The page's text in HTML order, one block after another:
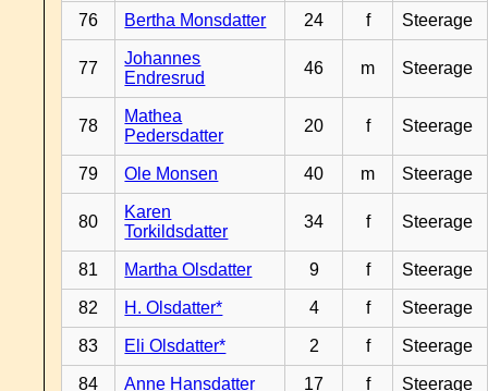
76 Bertha Monsdatter 24 f Steerage
77
Johannes
Endresrud
46 m Steerage
78
Mathea
Pedersdatter
20 f Steerage
79 Ole Monsen 40 m Steerage
80
Karen
Torkildsdatter
34 f Steerage
81 Martha Olsdatter 9 f Steerage
82 H. Olsdatter* 4 f Steerage
83 Eli Olsdatter* 2 f Steerage
84 Anne Hansdatter 17 f Steerage